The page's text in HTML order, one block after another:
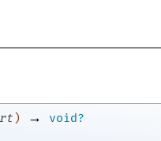
) →
void?